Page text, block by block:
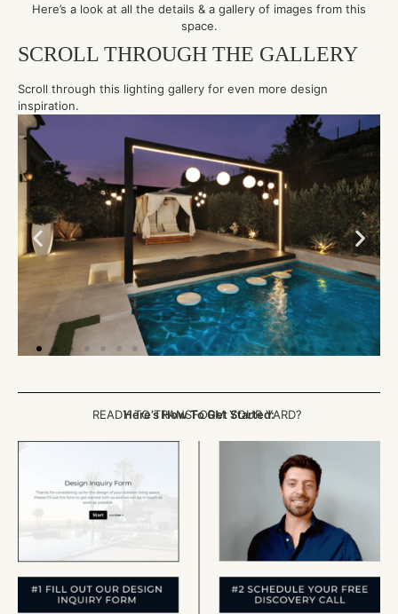
Here’s a look at all the details & a gallery of images from this
space.
SCROLL THROUGH THE GALLERY
Scroll through this lighting gallery for even more design
inspiration.
READY TO TRANSFORM YOUR YARD?
Here’s How To Get Started: